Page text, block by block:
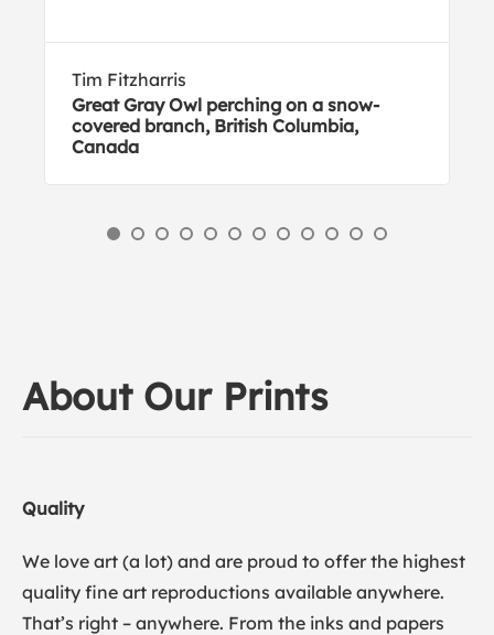
Tim Fitzharris
Great Gray Owl perching on a snow-
covered branch, British Columbia,
Canada
About Our Prints
Quality
We love art (a lot) and are proud to offer the highest
quality fine art reproductions available anywhere.
That’s right – anywhere. From the inks and papers